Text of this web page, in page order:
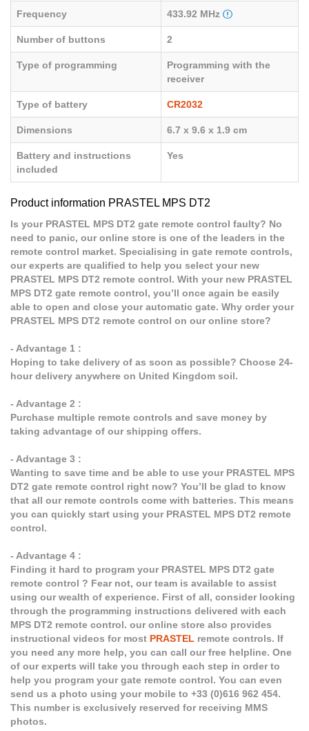
Frequency 433.92 MHz
Number of buttons 2
Type of programming
Programming with the
receiver
Type of battery CR2032
Dimensions 6.7 x 9.6 x 1.9 cm
Battery and instructions
included
Yes
Product information PRASTEL MPS DT2
Is your PRASTEL MPS DT2 gate remote control faulty? No
need to panic, our online store is one of the leaders in the
remote control market. Specialising in gate remote controls,
our experts are qualified to help you select your new
PRASTEL MPS DT2 remote control. With your new PRASTEL
MPS DT2 gate remote control, you’ll once again be easily
able to open and close your automatic gate. Why order your
PRASTEL MPS DT2 remote control on our online store?
- Advantage 1 :
Hoping to take delivery of as soon as possible? Choose 24-
hour delivery anywhere on United Kingdom soil.
- Advantage 2 :
Purchase multiple remote controls and save money by
taking advantage of our shipping offers.
- Advantage 3 :
Wanting to save time and be able to use your PRASTEL MPS
DT2 gate remote control right now? You’ll be glad to know
that all our remote controls come with batteries. This means
you can quickly start using your PRASTEL MPS DT2 remote
control.
- Advantage 4 :
Finding it hard to program your PRASTEL MPS DT2 gate
remote control ? Fear not, our team is available to assist
using our wealth of experience. First of all, consider looking
through the programming instructions delivered with each
MPS DT2 remote control. our online store also provides
instructional videos for most PRASTEL remote controls. If
you need any more help, you can call our free helpline. One
of our experts will take you through each step in order to
help you program your gate remote control. You can even
send us a photo using your mobile to +33 (0)616 962 454.
This number is exclusively reserved for receiving MMS
photos.